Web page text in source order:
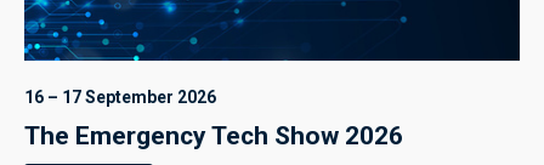
16 – 17 September 2026
The Emergency Tech Show 2026